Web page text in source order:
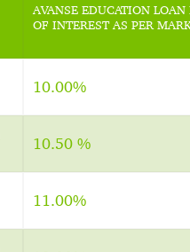
AVANSE EDUCATION LOAN
OF INTEREST AS PER
10.00%
10.50 %
11.00%